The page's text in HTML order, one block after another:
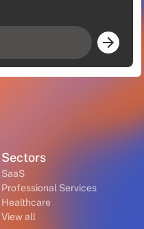
Sectors
SaaS
Professional Services
Healthcare
View all